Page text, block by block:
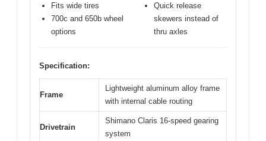
Fits wide tires
700c and 650b wheel
options
Quick release
skewers instead of
thru axles
Specification:
Frame
Lightweight aluminum alloy frame
with internal cable routing
Drivetrain
Shimano Claris 16-speed gearing
system